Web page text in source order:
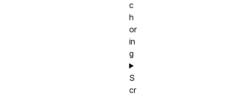
c
h
or
in
g
S
cr